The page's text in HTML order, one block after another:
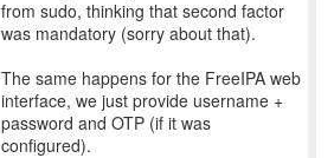
from sudo, thinking that second factor
was mandatory (sorry about that).
The same happens for the FreeIPA web
interface, we just provide username +
password and OTP (if it was
configured).